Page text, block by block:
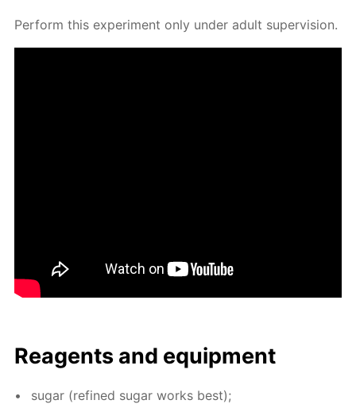
Per­form this ex­per­i­ment only un­der adult su­per­vi­sion.
Reagents and equip­ment
sug­ar (re­fined sug­ar works best);